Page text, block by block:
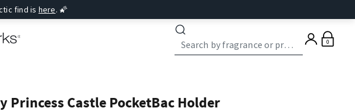
find is here. 🌠
0
Princess Castle PocketBac Holder